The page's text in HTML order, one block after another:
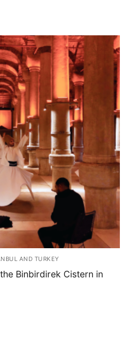
AND TURKEY
Binbirdirek Cistern in